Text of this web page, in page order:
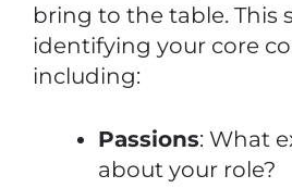
bring to the table. This
identifying your core
including:
Passions: What
about your role?